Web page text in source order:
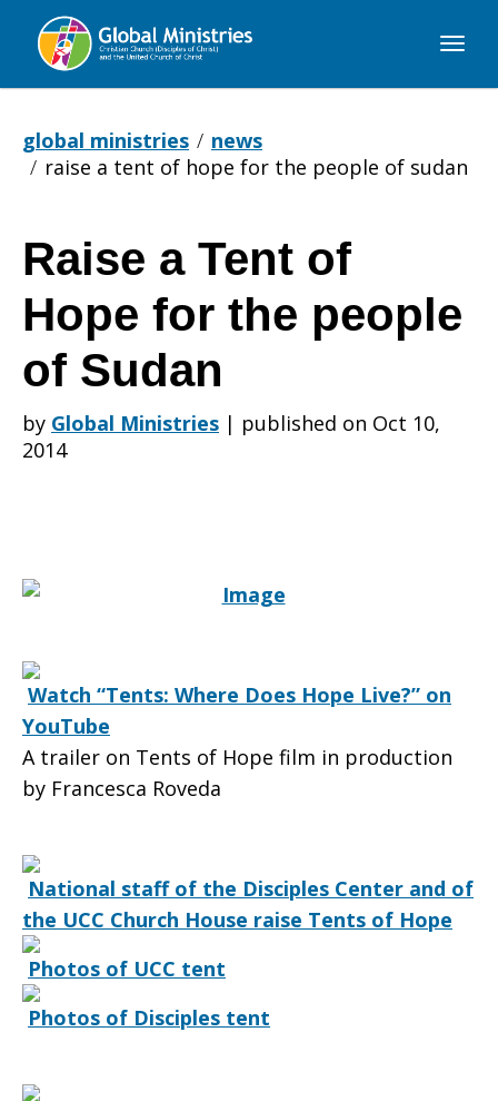
Global
global ministries
news
raise a tent of hope for the people of sudan
Raise
a
Tent
of
Hope
for
the
people
of
Raise a Tent of
Hope for the people
of Sudan
by Global Ministries | published on Oct 10,
2014
Watch “Tents: Where Does Hope Live?” on
YouTube
A trailer on Tents of Hope film in production
by Francesca Roveda
National staff of the Disciples Center and of
the UCC Church House raise Tents of Hope
Photos of UCC tent
Photos of Disciples tent